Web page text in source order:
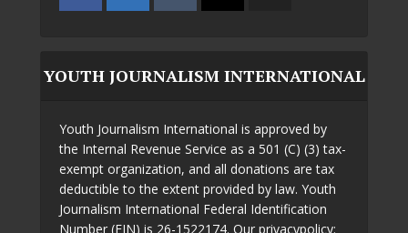
YOUTH JOURNALISM INTERNATIONAL
Youth Journalism International is approved by
the Internal Revenue Service as a 501 (C) (3) tax-
exempt organization, and all donations are tax
deductible to the extent provided by law. Youth
Journalism International Federal Identification
Number (EIN) is 26-1522174. Our privacypolicy: